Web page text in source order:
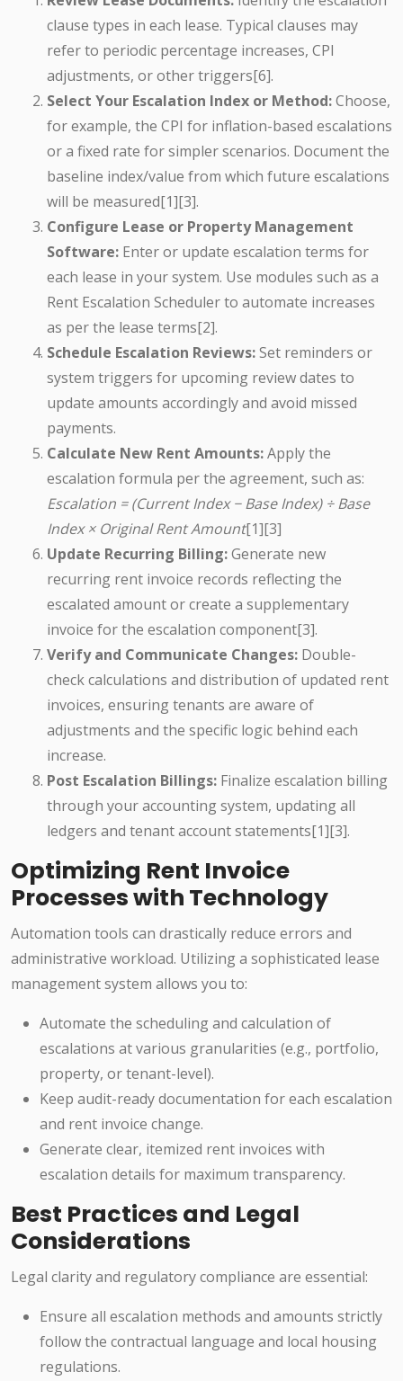
clause types in each lease. Typical clauses may
refer to periodic percentage increases, CPI
adjustments, or other triggers[6].
Select Your Escalation Index or Method:Choose,
for example, the CPI for inflation-based escalations
or a fixed rate for simpler scenarios. Document the
baseline index/value from which future escalations
will be measured[1][3].
Configure Lease or Property Management
Software: Enter or update escalation terms for
each lease in your system. Use modules such as a
Rent Escalation Scheduler to automate increases
as per the lease terms[2].
Schedule Escalation Reviews:Set reminders or
system triggers for upcoming review dates to
update amounts accordingly and avoid missed
payments.
Calculate New Rent Amounts:Apply the
escalation formula per the agreement, such as:
Escalation = (Current Index − Base Index) ÷ Base
Index × Original Rent Amount[1][3]
Update Recurring Billing:Generate new
recurring rent invoice records reflecting the
escalated amount or create a supplementary
invoice for the escalation component[3].
Verify and Communicate Changes: Double-
check calculations and distribution of updated rent
invoices, ensuring tenants are aware of
adjustments and the specific logic behind each
increase.
Post Escalation Billings: Finalize escalation billing
through your accounting system, updating all
ledgers and tenant account statements[1][3].
Optimizing Rent Invoice
Processes with Technology
Automation tools can drastically reduce errors and
administrative workload. Utilizing a sophisticated lease
management system allows you to:
Automate the scheduling and calculation of
escalations at various granularities (e.g., portfolio,
property, or tenant-level).
Keep audit-ready documentation for each escalation
and rent invoice change.
Generate clear, itemized rent invoices with
escalation details for maximum transparency.
Best Practices and Legal
Considerations
Legal clarity and regulatory compliance are essential:
Ensure all escalation methods and amounts strictly
follow the contractual language and local housing
regulations.